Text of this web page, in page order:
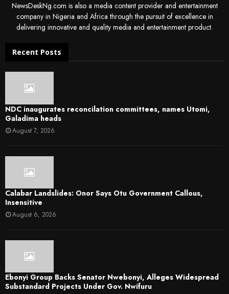
NewsDeskNg.com is also a media content provider and entertainment
company in Nigeria and Africa through the pursuit of excellence in
delivering innovative and quality media and entertainment product.
Recent Posts
NDC inaugurates reconcilation committees, names Utomi,
Galadima heads
August 7, 2026
Calabar Landslides: Onor Says Otu Government Callous,
Insensitive
August 6, 2026
Ebonyi Group Backs Senator Nwebonyi, Alleges Widespread
Substandard Projects Under Gov. Nwifuru